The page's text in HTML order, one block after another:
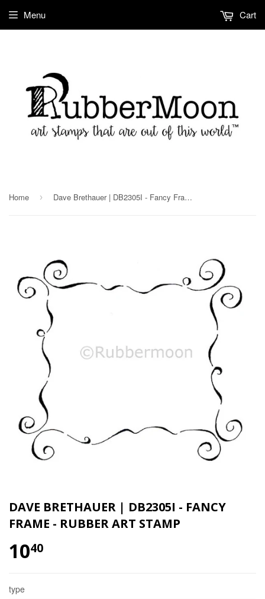
Menu Cart
Home › Dave Brethauer | DB2305I - Fancy Frame - Rubber Art Stamp
DAVE BRETHAUER | DB2305I - FANCY
FRAME - RUBBER ART STAMP
1040
type